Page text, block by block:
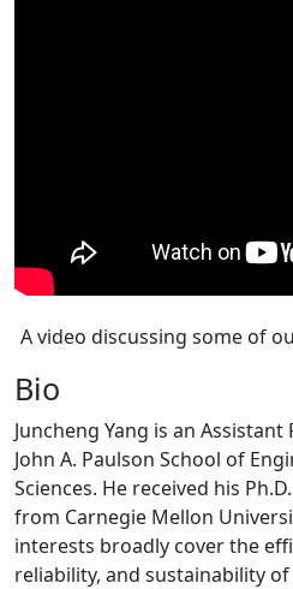
A video discussing some of
Bio
Juncheng Yang is an
John A. Paulson School of
Sciences. He received his
from Carnegie Mellon
interests broadly cover the
reliability, and sustainability